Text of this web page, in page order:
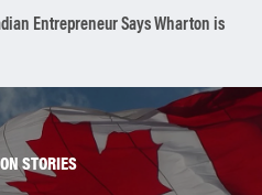
Entrepreneur Says Wharton is
STORIES